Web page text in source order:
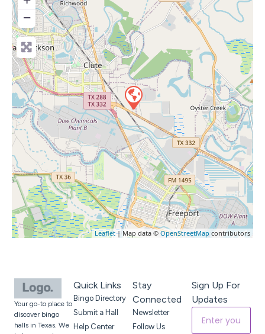
−
Leaflet| Map data ©OpenStreetMap contributors
Your go-to place to
discover bingo
halls in Texas. We
Quick Links
Bingo Directory
Submit a Hall
Help Center
Stay
Connected
Newsletter
Follow Us
Sign Up For
Updates